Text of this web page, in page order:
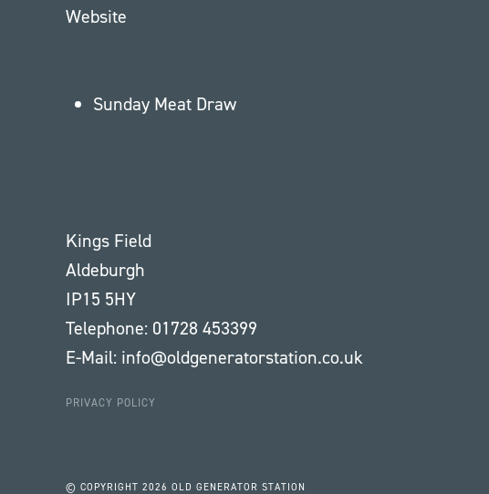
Website
Sunday Meat Draw
Kings Field
Aldeburgh
IP15 5HY
Telephone: 01728 453399
E-Mail: info@oldgeneratorstation.co.uk
PRIVACY POLICY
© COPYRIGHT 2026 OLD GENERATOR STATION